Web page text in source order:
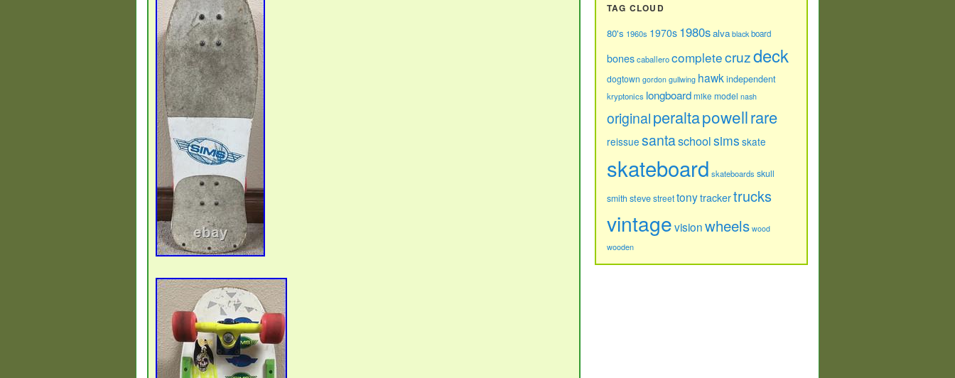
TAG CLOUD
80's 1960s 1970s 1980salva black board
bonescaballerocompletecruzdeck
dogtown gordon gullwing hawk independent
kryptonics longboardmike model nash
originalperaltapowellrare
reissue santaschoolsims skate
skateboard skateboards skull
smith stevestreettonytrackertrucks
vintagevisionwheels wood
wooden